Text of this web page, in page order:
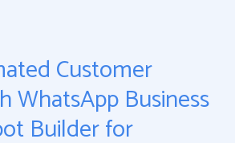
Customer
WhatsApp Business
Builder for